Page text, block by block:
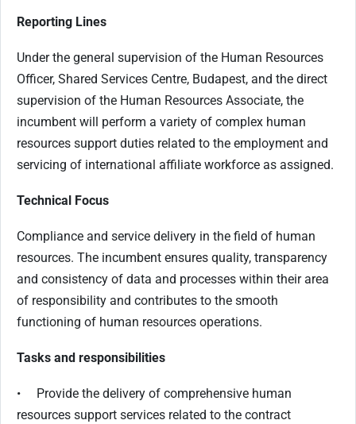
Reporting Lines
Under the general supervision of the Human Resources
Officer, Shared Services Centre, Budapest, and the direct
supervision of the Human Resources Associate, the
incumbent will perform a variety of complex human
resources support duties related to the employment and
servicing of international affiliate workforce as assigned.
Technical Focus
Compliance and service delivery in the field of human
resources. The incumbent ensures quality, transparency
and consistency of data and processes within their area
of responsibility and contributes to the smooth
functioning of human resources operations.
Tasks and responsibilities
• Provide the delivery of comprehensive human
resources support services related to the contract